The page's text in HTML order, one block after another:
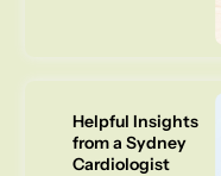
Helpful Insights
from a Sydney
Cardiologist